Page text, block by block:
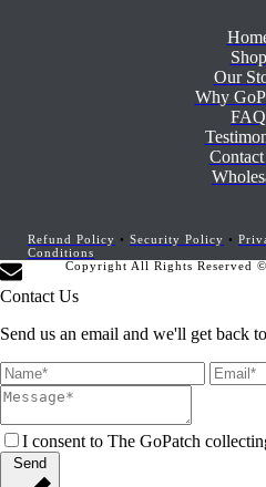
Shop
Our
Why
FAQ
Refund Policy • Security Policy •
Conditions
Copyright All Rights Reserved
Contact Us
Send us an email and we'll get back
I consent to The GoPatch
Send